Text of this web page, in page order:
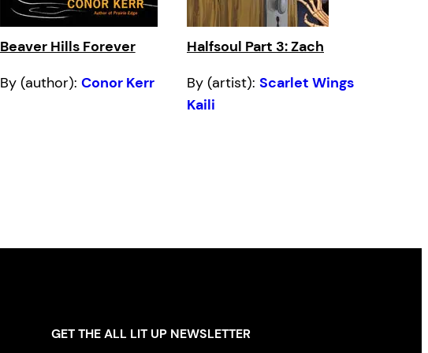
Beaver Hills Forever
By (author): Conor Kerr
Halfsoul Part 3: Zach
By (artist): Scarlet Wings
Kaili
GET THE ALL LIT UP NEWSLETTER